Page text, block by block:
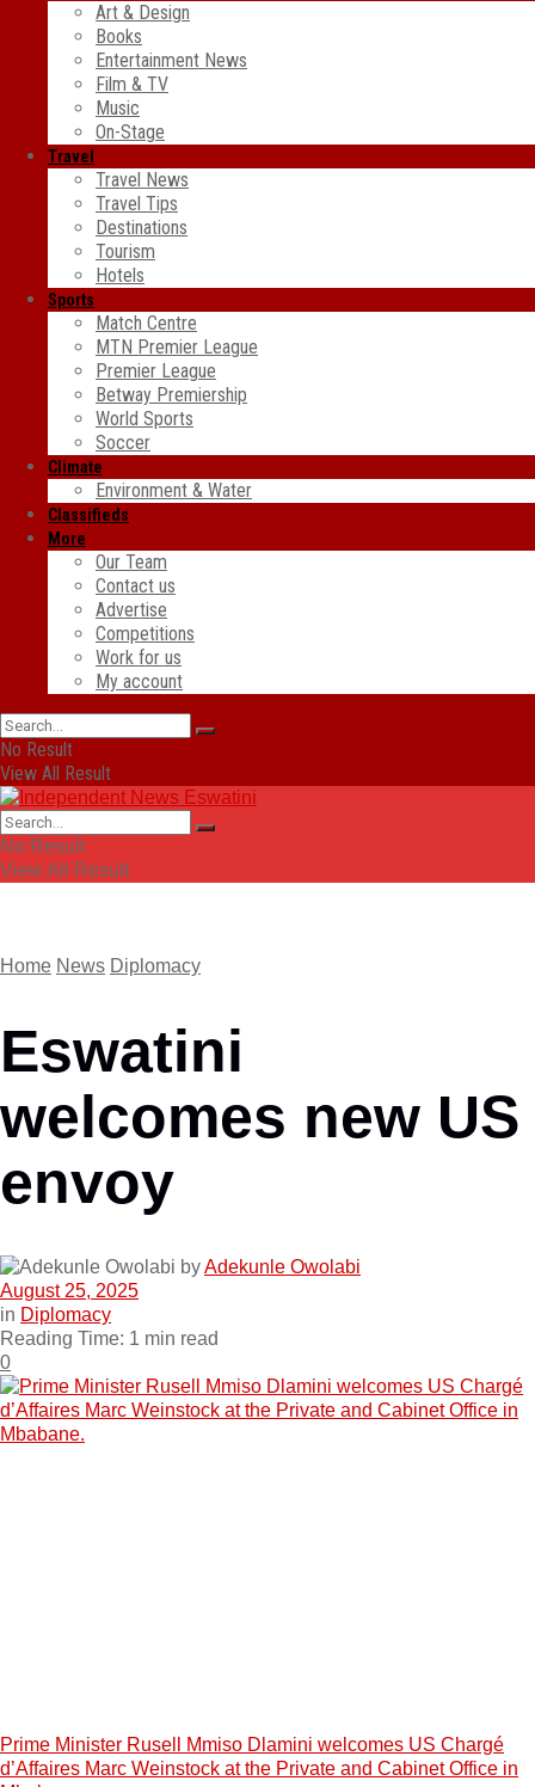
Art & Design
Books
Entertainment News
Film & TV
Music
On-Stage
Travel
Travel News
Travel Tips
Destinations
Tourism
Hotels
Sports
Match Centre
MTN Premier League
Premier League
Betway Premiership
World Sports
Soccer
Climate
Environment & Water
Classifieds
More
Our Team
Contact us
Advertise
Competitions
Work for us
My account
No Result
View All Result
No Result
View All Result
Home News Diplomacy
Eswatini
welcomes new US
envoy
byAdekunle Owolabi
August 25, 2025
in Diplomacy
Reading Time: 1 min read
0
Prime Minister Rusell Mmiso Dlamini welcomes US Chargé
d’Affaires Marc Weinstock at the Private and Cabinet Office in